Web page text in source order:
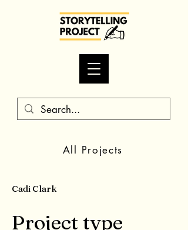
All Projects
Cadi Clark
Project type